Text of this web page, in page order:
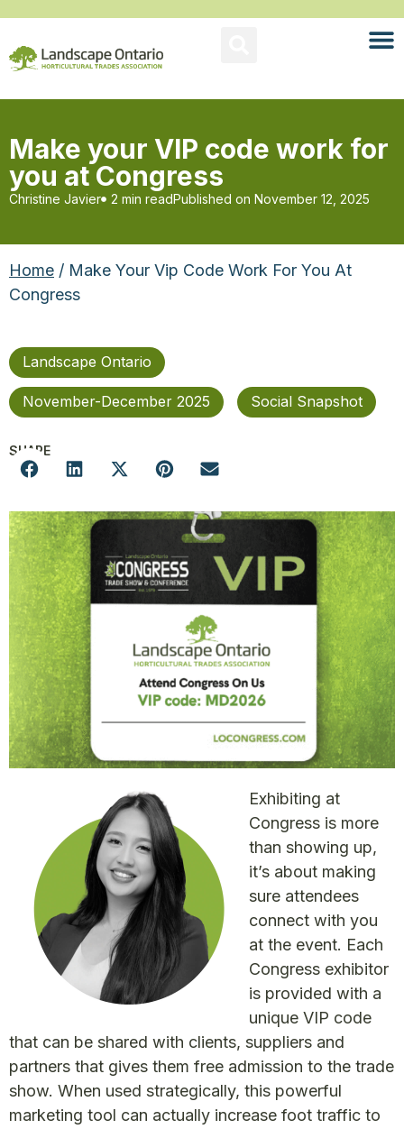
Make your VIP code work for
you at Congress
Christine Javier 2 min readPublished on November 12, 2025
Home / Make Your Vip Code Work For You At
Congress
Landscape Ontario
November-December 2025 Social Snapshot
SHARE
Exhibiting at
Congress is more
than showing up,
it’s about making
sure attendees
connect with you
at the event. Each
Congress exhibitor
is provided with a
unique VIP code
that can be shared with clients, suppliers and
partners that gives them free admission to the trade
show. When used strategically, this powerful
marketing tool can actually increase foot traffic to